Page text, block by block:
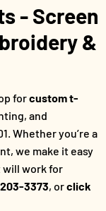
- Screen
&
forcustom t-
and
Whether you’re a
we make it easy
work for
3373, orclick